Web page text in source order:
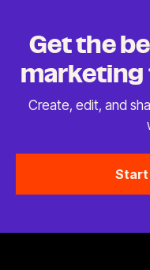
Get the
marketing
Create, edit, and
Start